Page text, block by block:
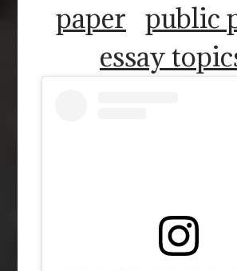
paper public
essay